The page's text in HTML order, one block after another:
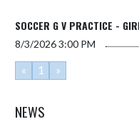
SOCCER G V PRACTICE -
8/3/20263:00 PM
« 1 »
NEWS